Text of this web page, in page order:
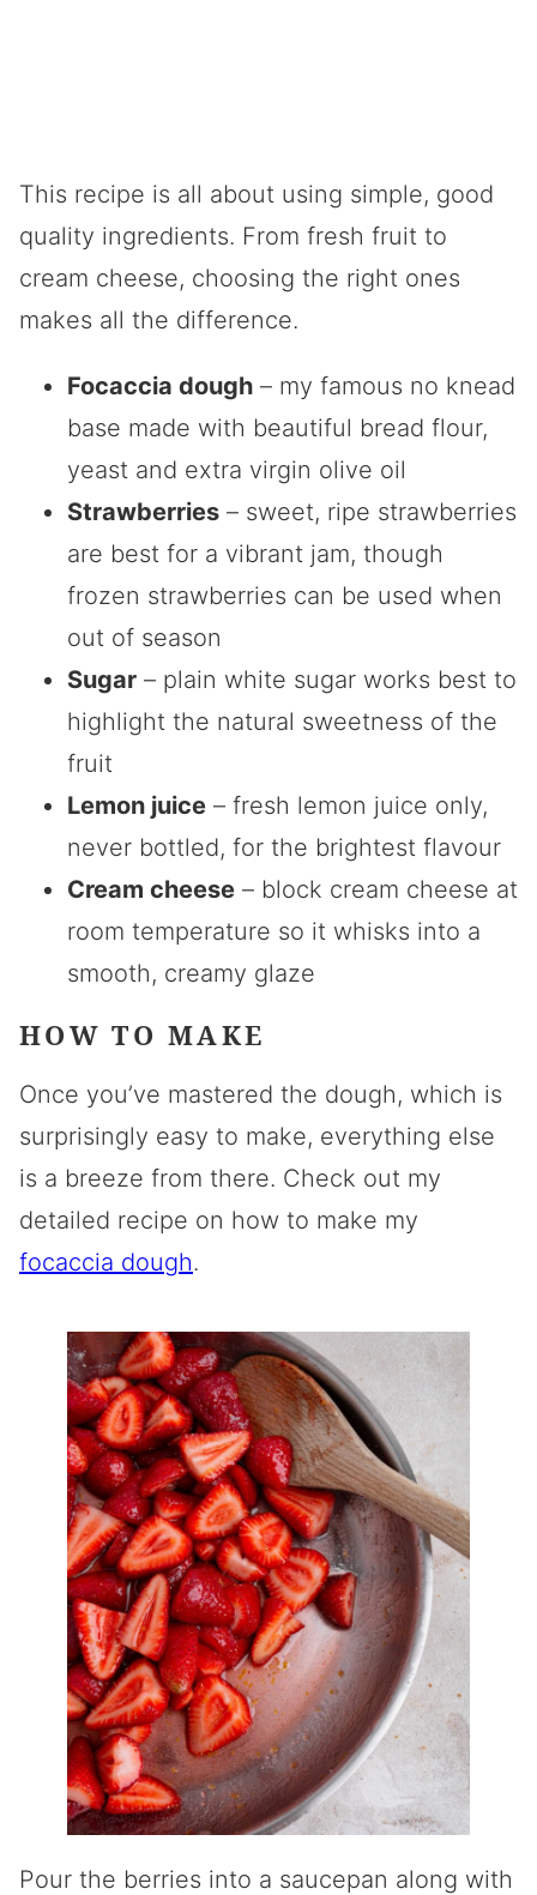
This recipe is all about using simple, good
quality ingredients. From fresh fruit to
cream cheese, choosing the right ones
makes all the difference.
Focaccia dough – my famous no knead
base made with beautiful bread flour,
yeast and extra virgin olive oil
Strawberries – sweet, ripe strawberries
are best for a vibrant jam, though
frozen strawberries can be used when
out of season
Sugar – plain white sugar works best to
highlight the natural sweetness of the
fruit
Lemon juice – fresh lemon juice only,
never bottled, for the brightest flavour
Cream cheese – block cream cheese at
room temperature so it whisks into a
smooth, creamy glaze
HOW TO MAKE
Once you’ve mastered the dough, which is
surprisingly easy to make, everything else
is a breeze from there. Check out my
detailed recipe on how to make my
focaccia dough.
Pour the berries into a saucepan along with